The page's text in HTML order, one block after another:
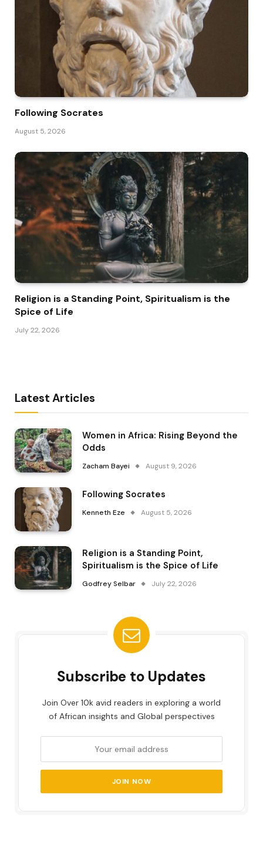
Following Socrates
August 5, 2026
Religion is a Standing Point, Spiritualism is the
Spice of Life
July 22, 2026
Latest Articles
Women in Africa: Rising Beyond the
Odds
Zacham Bayei August 9, 2026
Following Socrates
Kenneth Eze August 5, 2026
Religion is a Standing Point,
Spiritualism is the Spice of Life
Godfrey Selbar July 22, 2026
Subscribe to Updates
Join Over 10k avid readers in exploring a world
of African insights and Global perspectives